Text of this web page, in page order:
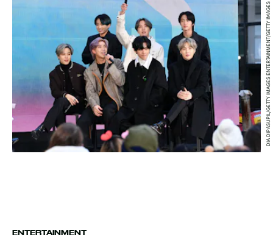
ENTERTAINMENT
DIA DIPASUPIL/GETTY IMAGES ENTERTAINMENT/GETTY IMAGES